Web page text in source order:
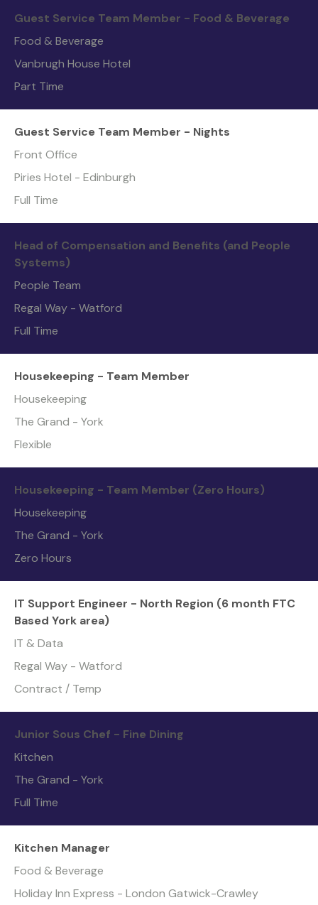
Guest Service Team Member - Food & Beverage
Food & Beverage
Vanbrugh House Hotel
Part Time
Guest Service Team Member - Nights
Front Office
Piries Hotel - Edinburgh
Full Time
Head of Compensation and Benefits (and People
Systems)
People Team
Regal Way - Watford
Full Time
Housekeeping - Team Member
Housekeeping
The Grand - York
Flexible
Housekeeping - Team Member (Zero Hours)
Housekeeping
The Grand - York
Zero Hours
IT Support Engineer - North Region (6 month FTC
Based York area)
IT & Data
Regal Way - Watford
Contract / Temp
Junior Sous Chef - Fine Dining
Kitchen
The Grand - York
Full Time
Kitchen Manager
Food & Beverage
Holiday Inn Express - London Gatwick-Crawley